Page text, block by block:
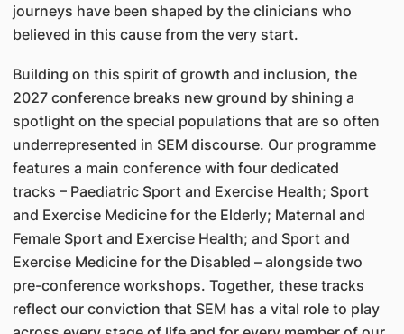
journeys have been shaped by the clinicians who
believed in this cause from the very start.
Building on this spirit of growth and inclusion, the
2027 conference breaks new ground by shining a
spotlight on the special populations that are so often
underrepresented in SEM discourse. Our programme
features a main conference with four dedicated
tracks – Paediatric Sport and Exercise Health; Sport
and Exercise Medicine for the Elderly; Maternal and
Female Sport and Exercise Health; and Sport and
Exercise Medicine for the Disabled – alongside two
pre-conference workshops. Together, these tracks
reflect our conviction that SEM has a vital role to play